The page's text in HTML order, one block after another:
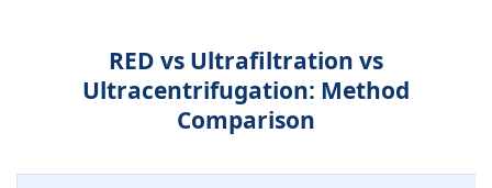
RED vs Ultrafiltration vs
Ultracentrifugation: Method
Comparison